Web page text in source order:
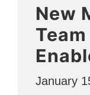
New
January